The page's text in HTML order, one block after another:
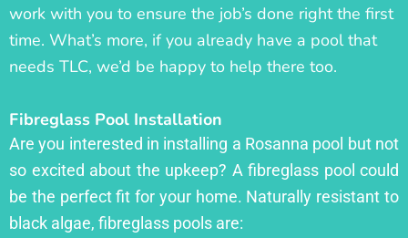
work with you to ensure the job’s done right the first
time. What’s more, if you already have a pool that
needs TLC, we’d be happy to help there too.
Fibreglass Pool Installation
Are you interested in installing a Rosanna pool but not
so excited about the upkeep? A fibreglass pool could
be the perfect fit for your home. Naturally resistant to
black algae, fibreglass pools are: